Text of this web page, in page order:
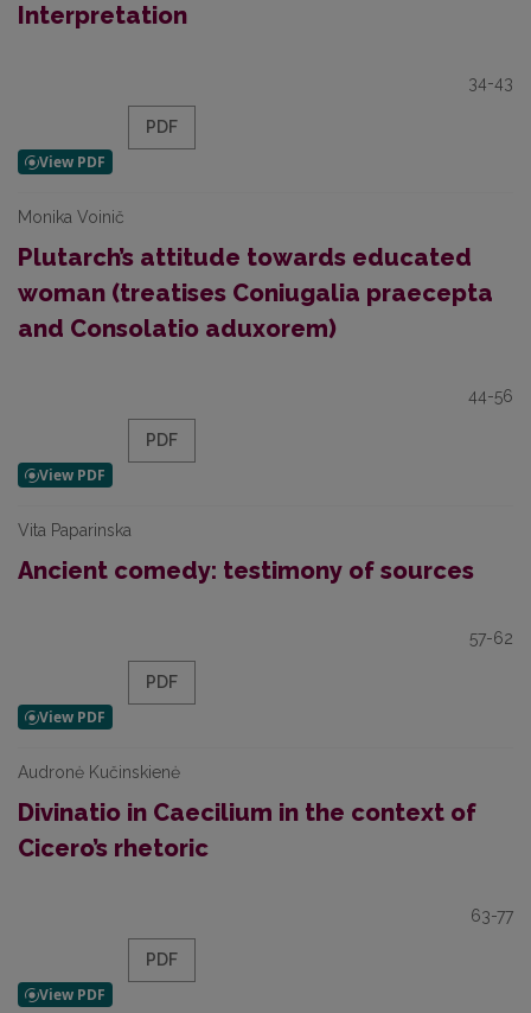
Interpretation
34-43
PDF
Monika Voinič
Plutarch’s attitude towards educated
woman (treatises Coniugalia praecepta
and Consolatio aduxorem)
44-56
PDF
Vita Paparinska
Ancient comedy: testimony of sources
57-62
PDF
Audronė Kučinskienė
Divinatio in Caecilium in the context of
Cicero’s rhetoric
63-77
PDF